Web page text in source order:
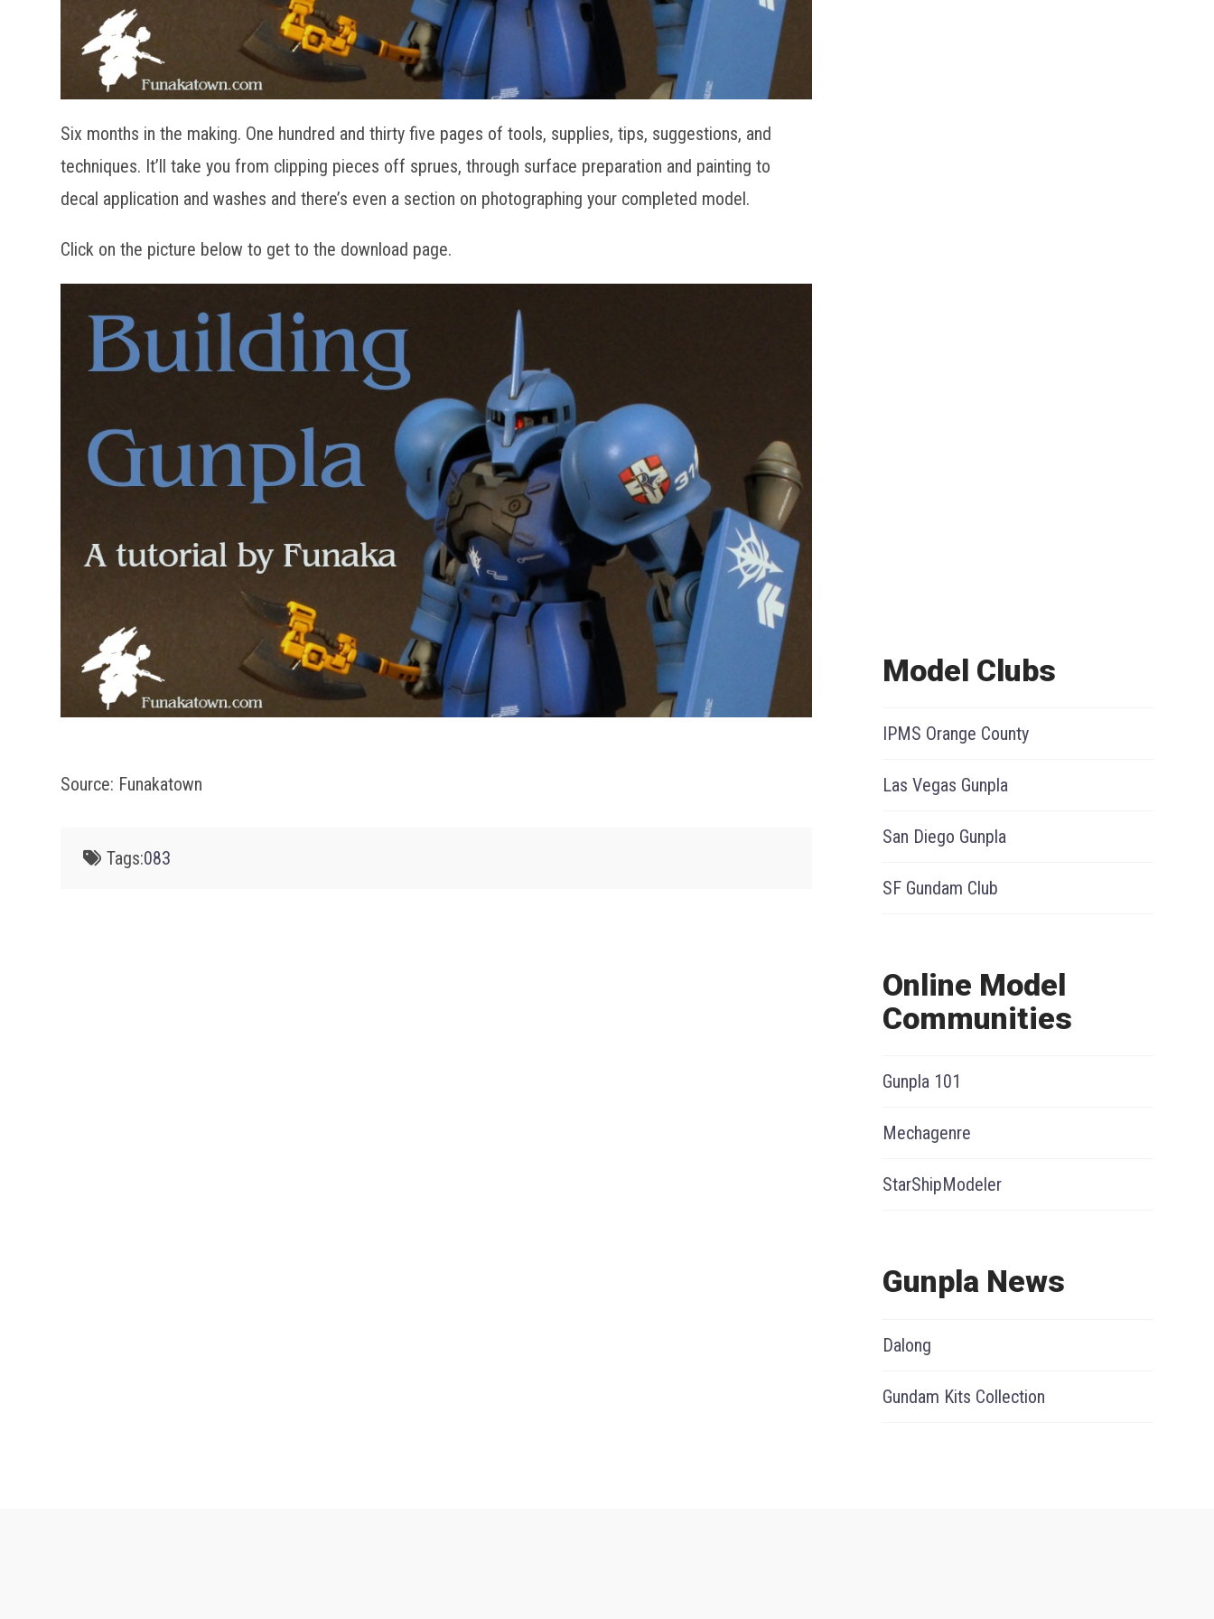
Six months in the making. One hundred and thirty five pages of tools, supplies, tips, suggestions, and
techniques. It’ll take you from clipping pieces off sprues, through surface preparation and painting to
decal application and washes and there’s even a section on photographing your completed model.
Click on the picture below to get to the download page.
Source: Funakatown
Tags:083
Model Clubs
IPMS Orange County
Las Vegas Gunpla
San Diego Gunpla
SF Gundam Club
Online Model
Communities
Gunpla 101
Mechagenre
StarShipModeler
Gunpla News
Dalong
Gundam Kits Collection